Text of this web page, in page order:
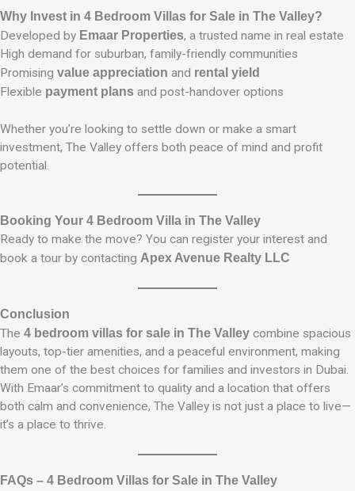
Why Invest in 4 Bedroom Villas for Sale in The Valley?
Developed by Emaar Properties, a trusted name in real estate
High demand for suburban, family-friendly communities
Promising value appreciation and rental yield
Flexible payment plans and post-handover options
Whether you’re looking to settle down or make a smart
investment, The Valley offers both peace of mind and profit
potential.
Booking Your 4 Bedroom Villa in The Valley
Ready to make the move? You can register your interest and
book a tour by contacting Apex Avenue Realty LLC
Conclusion
The 4 bedroom villas for sale in The Valley combine spacious
layouts, top-tier amenities, and a peaceful environment, making
them one of the best choices for families and investors in Dubai.
With Emaar’s commitment to quality and a location that offers
both calm and convenience, The Valley is not just a place to live—
it’s a place to thrive.
FAQs – 4 Bedroom Villas for Sale in The Valley